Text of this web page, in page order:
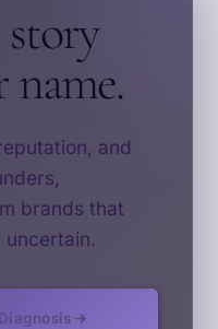
and
brands that
uncertain.